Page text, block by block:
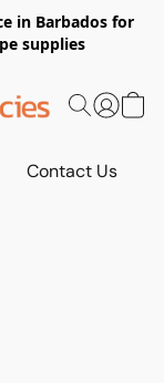
in Barbados for
supplies
Contact Us